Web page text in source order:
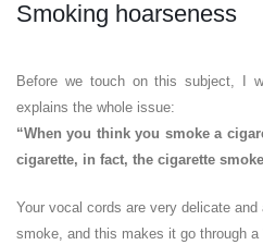
Smoking hoarseness
Before we touch on this subject, I
explains the whole issue:
“When you think you smoke a
cigarette, in fact, the cigarette
Your vocal cords are very delicate
smoke, and this makes it go through a